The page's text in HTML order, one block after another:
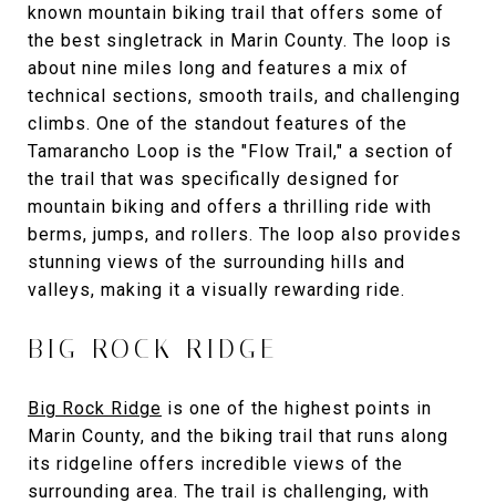
known mountain biking trail that offers some of
the best singletrack in Marin County. The loop is
about nine miles long and features a mix of
technical sections, smooth trails, and challenging
climbs. One of the standout features of the
Tamarancho Loop is the "Flow Trail," a section of
the trail that was specifically designed for
mountain biking and offers a thrilling ride with
berms, jumps, and rollers. The loop also provides
stunning views of the surrounding hills and
valleys, making it a visually rewarding ride.
BIG ROCK RIDGE
Big Rock Ridge is one of the highest points in
Marin County, and the biking trail that runs along
its ridgeline offers incredible views of the
surrounding area. The trail is challenging, with